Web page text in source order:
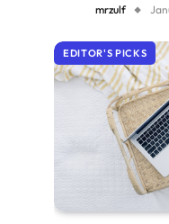
mrzulf
EDITOR'S PICKS